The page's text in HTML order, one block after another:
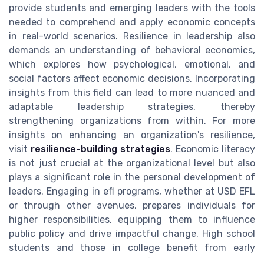
provide students and emerging leaders with the tools
needed to comprehend and apply economic concepts
in real-world scenarios. Resilience in leadership also
demands an understanding of behavioral economics,
which explores how psychological, emotional, and
social factors affect economic decisions. Incorporating
insights from this field can lead to more nuanced and
adaptable leadership strategies, thereby
strengthening organizations from within. For more
insights on enhancing an organization's resilience,
visit resilience-building strategies. Economic literacy
is not just crucial at the organizational level but also
plays a significant role in the personal development of
leaders. Engaging in efl programs, whether at USD EFL
or through other avenues, prepares individuals for
higher responsibilities, equipping them to influence
public policy and drive impactful change. High school
students and those in college benefit from early